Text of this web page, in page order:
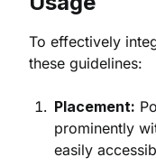
To effectively
these guidelines:
Placement:
prominently
easily